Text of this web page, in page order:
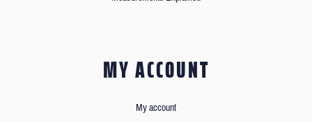
MY ACCOUNT
My account